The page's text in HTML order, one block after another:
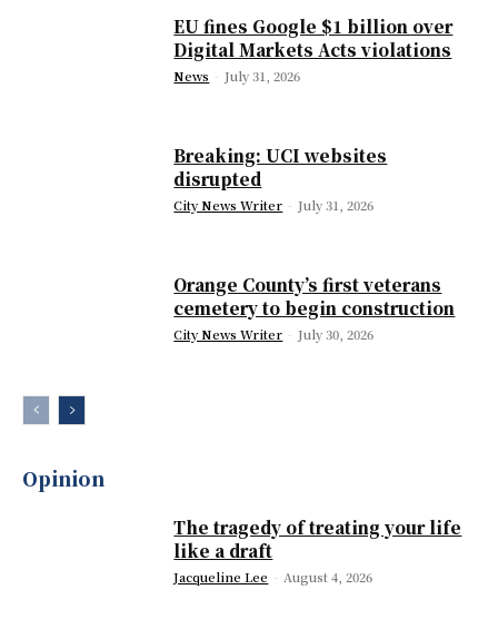
EU fines Google $1 billion over
Digital Markets Acts violations
News - July 31, 2026
Breaking: UCI websites
disrupted
City News Writer - July 31, 2026
Orange County’s first veterans
cemetery to begin construction
City News Writer - July 30, 2026
Opinion
The tragedy of treating your life
like a draft
Jacqueline Lee - August 4, 2026